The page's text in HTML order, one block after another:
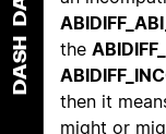
DASH
the
then it
might or